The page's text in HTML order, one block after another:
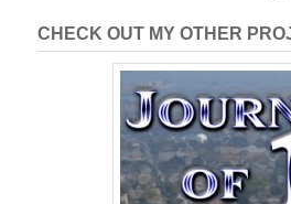
CHECK OUT MY OTHER